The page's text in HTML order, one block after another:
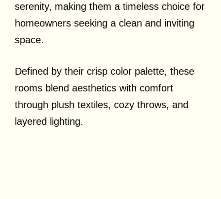
serenity, making them a timeless choice for
homeowners seeking a clean and inviting
space.
Defined by their crisp color palette, these
rooms blend aesthetics with comfort
through plush textiles, cozy throws, and
layered lighting.